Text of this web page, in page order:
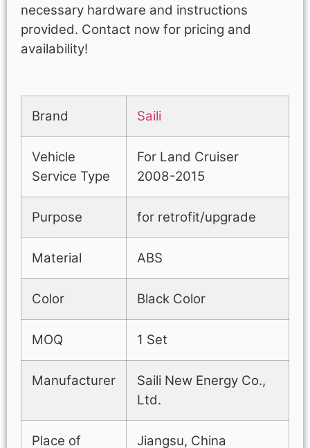
necessary hardware and instructions
provided. Contact now for pricing and
availability!
Brand Saili
Vehicle
Service Type
For Land Cruiser
2008-2015
Purpose for retrofit/upgrade
Material ABS
Color Black Color
MOQ 1 Set
Manufacturer
Saili New Energy Co.,
Ltd.
Place of Jiangsu, China